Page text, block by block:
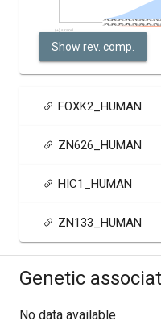
Show rev. comp.
FOXK2_HUMAN
ZN626_HUMAN
HIC1_HUMAN
ZN133_HUMAN
Genetic
No data available